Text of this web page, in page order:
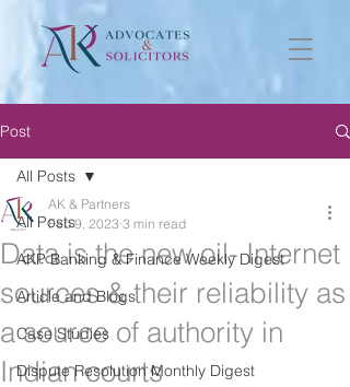
Post
All Posts
AKP Banking & Finance Weekly Digest
Article and Blogs
Case Studies
Dispute Resolution Monthly Digest
All Posts
Data is the new oil- Internet
sources & their reliability as
a source of authority in
Indian courts
AK & Partners
Feb 9, 2023 3 min read